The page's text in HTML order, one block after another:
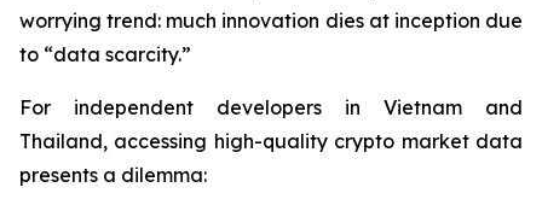
worrying trend: much innovation dies at inception due
to “data scarcity.”
For independent developers in Vietnam and
Thailand, accessing high-quality crypto market data
presents a dilemma: